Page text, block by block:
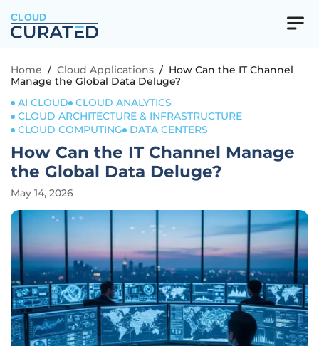
CLOUD
Home / Cloud Applications / How Can the IT Channel
Manage the Global Data Deluge?
AI CLOUD
CLOUD ANALYTICS
CLOUD ARCHITECTURE & INFRASTRUCTURE
CLOUD COMPUTING
DATA CENTERS
How Can the IT Channel Manage
the Global Data Deluge?
May 14, 2026